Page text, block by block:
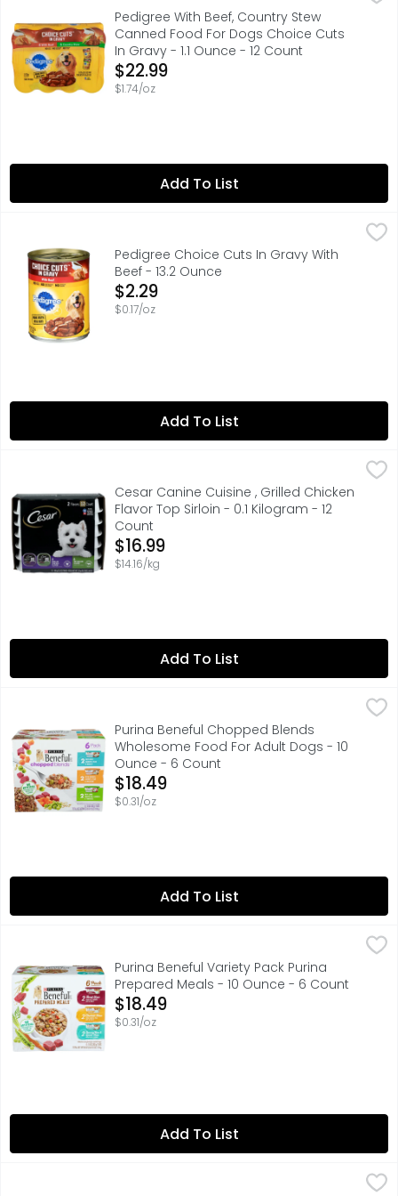
PEDIGREE CHOICE CUTS IN GRAVY soft, wet dog
Pedigree With Beef, Country Stew
Canned Food For Dogs Choice Cuts
In Gravy - 1.1 Ounce - 12 Count
Open Product Description
$22.99
$1.74/oz
Add To List
Pedigree Choice Cuts In Gravy With Beef - 13.2 Ounce,
PEDIGREE CHOICE CUTS IN GRAVY soft, wet dog
Pedigree Choice Cuts In Gravy With
Beef - 13.2 Ounce
Open Product Description
$2.29
$0.17/oz
Add To List
Cesar Canine Cuisine , Grilled Chicken Flavor Top Sirloin
2 FLAVORS 12 COUNTCesar Canine Cuisine , Grilled Chicken
Flavor Top Sirloin - 0.1 Kilogram - 12
Count
Open Product Description
$16.99
$14.16/kg
Add To List
Purina Beneful Chopped Blends Wholesome Food For
With Beef, Carrots, Peas & Barley Calorie Content
Purina Beneful Chopped Blends
Wholesome Food For Adult Dogs - 10
Ounce - 6 Count
Open Product Description
$18.49
$0.31/oz
Add To List
Purina Beneful Variety Pack Purina Prepared Meals - 10
Mix up mealtime with Purina Beneful Prepared
Purina Beneful Variety Pack Purina
Prepared Meals - 10 Ounce - 6 Count
Open Product Description
$18.49
$0.31/oz
Add To List
Paws Happy Life Gourmet Variety Pack Dog Food - 3.5